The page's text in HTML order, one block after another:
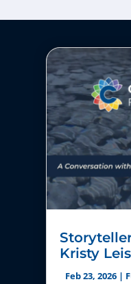
Kristy
Feb 23, 2026 |